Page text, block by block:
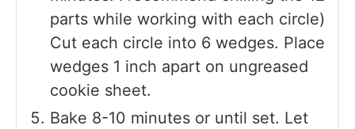
parts while working with each circle)
Cut each circle into 6 wedges. Place
wedges 1 inch apart on ungreased
cookie sheet.
Bake 8-10 minutes or until set. Let